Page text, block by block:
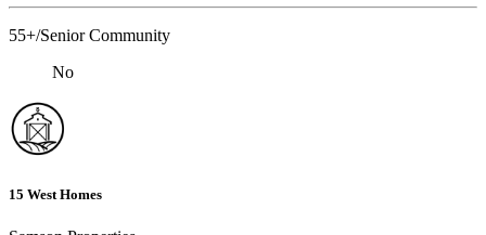
55+/Senior Community
No
15 West Homes